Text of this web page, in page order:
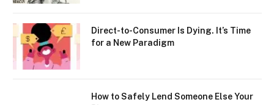
Direct-to-Consumer Is Dying. It’s Time
for a New Paradigm
How to Safely Lend Someone Else Your